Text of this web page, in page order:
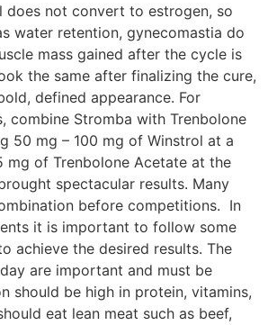
does not convert to estrogen, so
water retention, gynecomastia do
mass gained after the cycle is
the same after finalizing the cure,
defined appearance. For
combine Stromba with Trenbolone
50 mg – 100 mg of Winstrol at a
of Trenbolone Acetate at the
spectacular results. Many
before competitions. In
it is important to follow some
achieve the desired results. The
are important and must be
should be high in protein, vitamins,
eat lean meat such as beef,